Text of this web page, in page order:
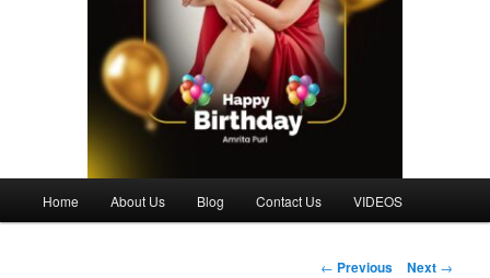
Home About Us Blog Contact Us VIDEOS
Post
← Previous Next →